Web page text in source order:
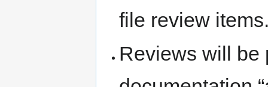
file review
Reviews will be